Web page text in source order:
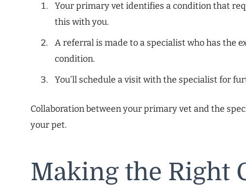
Your primary vet identifies a condition that
this with you.
A referral is made to a specialist who has the
condition.
You’ll schedule a visit with the specialist for
Collaboration between your primary vet and the
your pet.
Making the Right